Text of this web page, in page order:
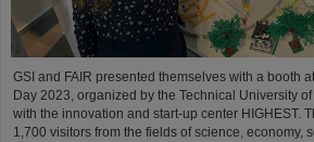
GSI and FAIR presented themselves with a booth
Day 2023, organized by the Technical University
with the innovation and start-up center HIGHEST.
1,700 visitors from the fields of science, economy,